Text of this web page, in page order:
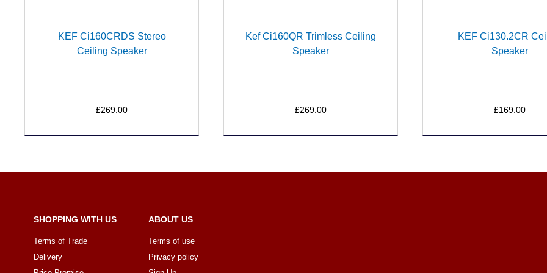
KEF Ci160CRDS Stereo
Ceiling Speaker
£269.00
Kef Ci160QR Trimless Ceiling
Speaker
£269.00
KEF Ci130.2CR
Speaker
£169.00
SHOPPING WITH US
Terms of Trade
Delivery
ABOUT US
Terms of use
Privacy policy